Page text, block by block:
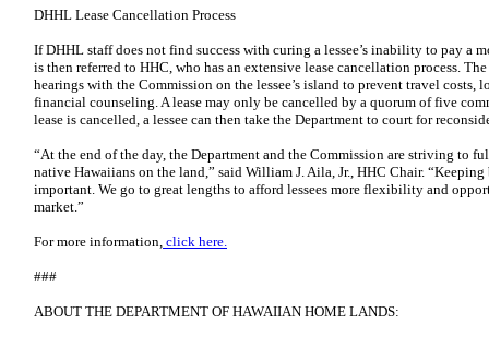
DHHL Lease Cancellation Process
If DHHL staff does not find success with curing a lessee’s inability to pay a
is then referred to HHC, who has an extensive lease cancellation process.
hearings with the Commission on the lessee’s island to prevent travel
financial counseling. A lease may only be cancelled by a quorum of five
lease is cancelled, a lessee can then take the Department to court for
“At the end of the day, the Department and the Commission are striving to
native Hawaiians on the land,” said William J. Aila, Jr., HHC Chair.
important. We go to great lengths to afford lessees more flexibility and
market.”
For more information, click here.
###
ABOUT THE DEPARTMENT OF HAWAIIAN HOME LANDS: